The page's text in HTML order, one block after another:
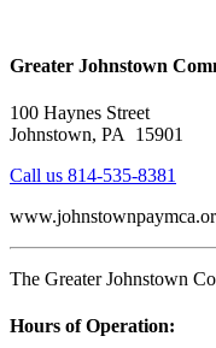
Greater Johnstown
100 Haynes Street
Johnstown, PA 15901
Call us 814-535-8381
The Greater Johnstown
Hours of Operation: